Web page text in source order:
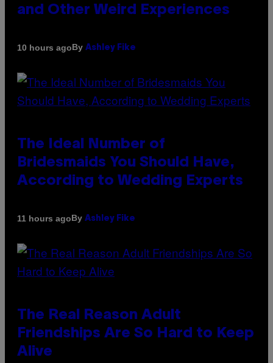
and Other Weird Experiences
10 hours agoBy Ashley Fike
The Ideal Number of
Bridesmaids You Should Have,
According to Wedding Experts
11 hours agoBy Ashley Fike
The Real Reason Adult
Friendships Are So Hard to Keep
Alive